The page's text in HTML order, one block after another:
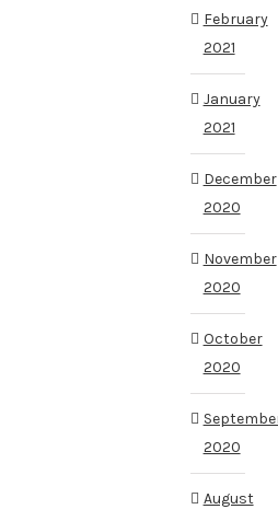
February
2021
January
2021
December
2020
November
2020
October
2020
2020
August